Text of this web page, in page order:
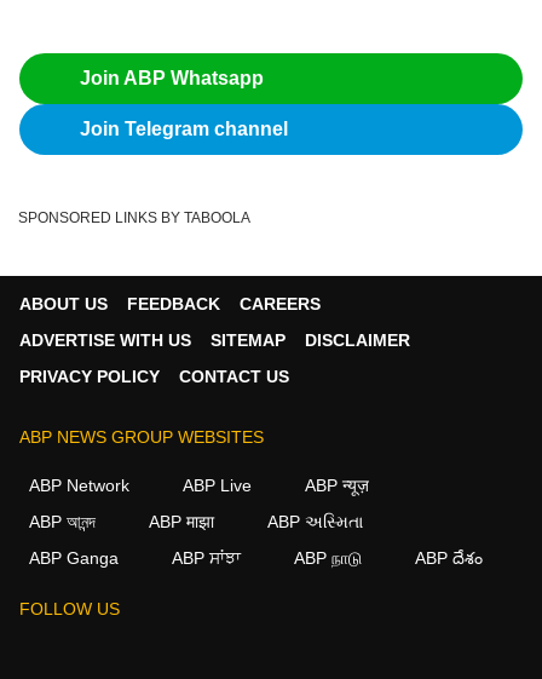
Join ABP Whatsapp
Join Telegram channel
SPONSORED LINKS BY TABOOLA
ABOUT US FEEDBACK
CAREERS
ADVERTISE WITH US
SITEMAP
DISCLAIMER
PRIVACY POLICY
CONTACT US
ABP NEWS GROUP WEBSITES
ABP Network ABP Live
ABP न्यूज़
ABP আনন্দ
ABP माझा
ABP અસ્મિતા
ABP Ganga
ABP ਸਾਂਝਾ ABP நாடு ABP దేశం
FOLLOW US